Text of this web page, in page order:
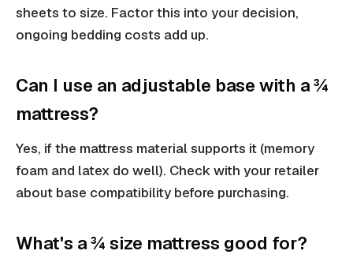
sheets to size. Factor this into your decision,
ongoing bedding costs add up.
Can I use an adjustable base with a ¾
mattress?
Yes, if the mattress material supports it (memory
foam and latex do well). Check with your retailer
about base compatibility before purchasing.
What's a ¾ size mattress good for?